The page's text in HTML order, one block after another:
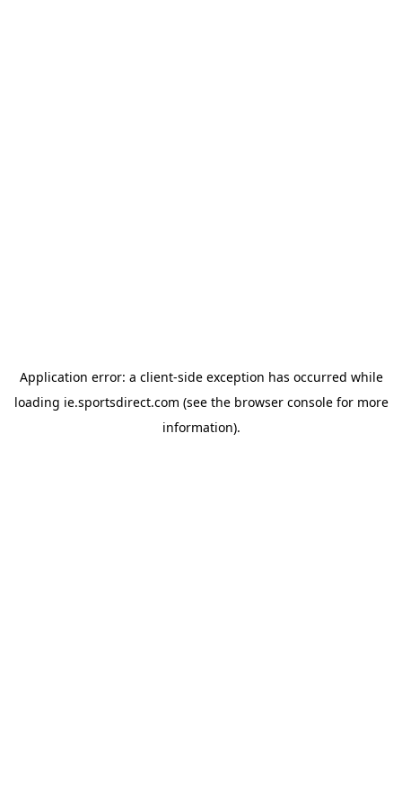
Application error: a client-side exception has occurred while
loading ie.sportsdirect.com (see the browser consolefor more
information).